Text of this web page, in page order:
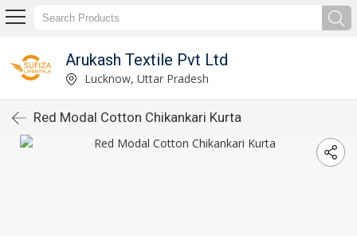
Arukash Textile Pvt Ltd
Lucknow, Uttar Pradesh
Red Modal Cotton Chikankari Kurta